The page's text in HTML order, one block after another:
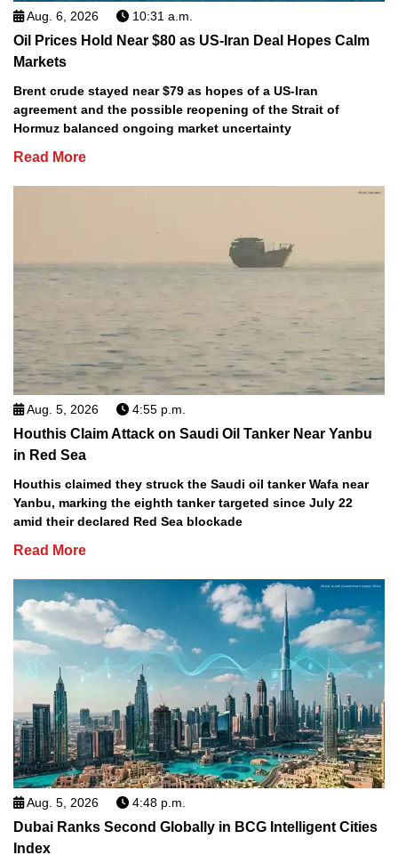
Aug. 6, 2026 10:31 a.m.
Oil Prices Hold Near $80 as US-Iran Deal Hopes Calm
Markets
Brent crude stayed near $79 as hopes of a US-Iran
agreement and the possible reopening of the Strait of
Hormuz balanced ongoing market uncertainty
Read More
Aug. 5, 2026 4:55 p.m.
Houthis Claim Attack on Saudi Oil Tanker Near Yanbu
in Red Sea
Houthis claimed they struck the Saudi oil tanker Wafa near
Yanbu, marking the eighth tanker targeted since July 22
amid their declared Red Sea blockade
Read More
Aug. 5, 2026 4:48 p.m.
Dubai Ranks Second Globally in BCG Intelligent Cities
Index